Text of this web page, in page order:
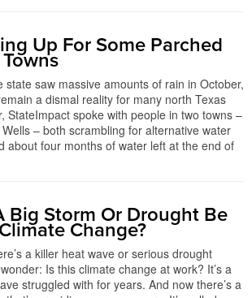
Up For Some Parched
state saw massive amounts of rain in October,
a dismal reality for many north Texas
StateImpact spoke with people in two towns –
– both scrambling for alternative water
about four months of water left at the end of
Big Storm Or Drought Be
Change?
a killer heat wave or serious drought
Is this climate change at work? It’s a
struggled with for years. And now there’s a